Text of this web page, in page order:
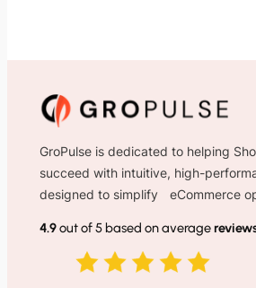
GroPulse is dedicated to helping
succeed with intuitive, high-
designed to simplify eCommerce
4.9out of 5 based on average